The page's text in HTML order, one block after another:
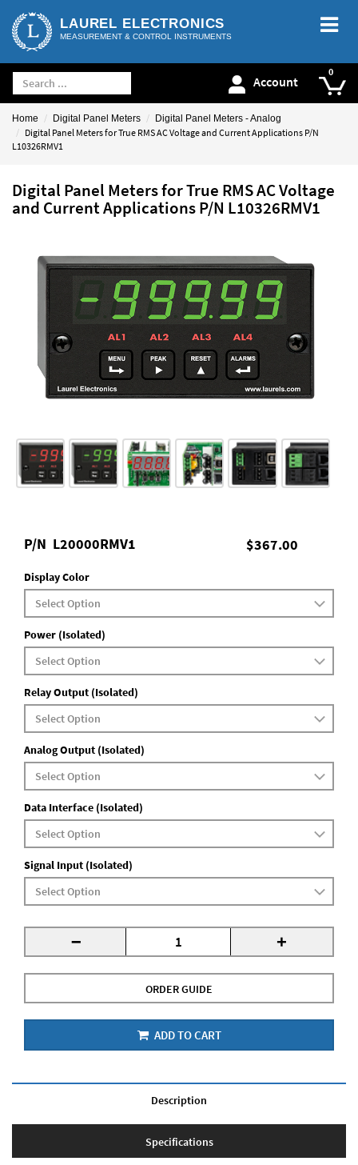
LAUREL ELECTRONICS
MEASUREMENT & CONTROL INSTRUMENTS
Account
Home Digital Panel Meters Digital Panel Meters - Analog
Digital Panel Meters for True RMS AC Voltage and Current Applications P/N
L10326RMV1
Digital Panel Meters for True RMS AC Voltage
and Current Applications P/N L10326RMV1
$367.00
P/N L20000RMV1
Display Color
Power (Isolated)
Relay Output (Isolated)
Analog Output (Isolated)
Data Interface (Isolated)
Signal Input (Isolated)
- +
ORDER GUIDE
ADD TO CART
Description
Specifications